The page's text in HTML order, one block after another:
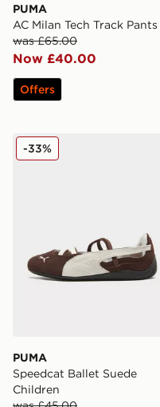
PUMA
AC Milan Tech Track Pants
was £65.00
Now £40.00
Offers
PUMA Speedcat Ballet
PUMA
Speedcat Ballet Suede
Children
-33%